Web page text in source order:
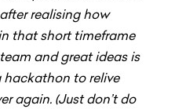
realising how
that short timeframe
and great ideas is
to relive
again. (Just don’t do